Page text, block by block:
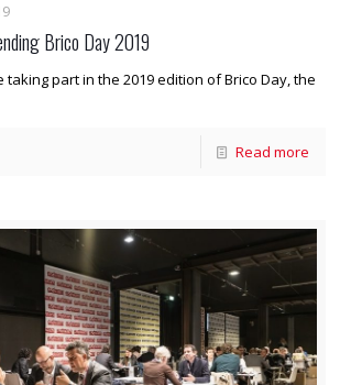
Brico Day 2019
taking part in the 2019 edition of Brico Day, the
Read more